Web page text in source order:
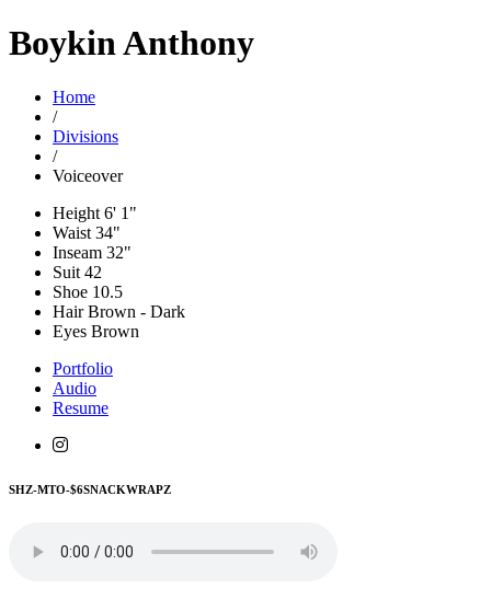
Boykin Anthony
Home
/
Divisions
/
Voiceover
Height 6' 1"
Waist 34"
Inseam 32"
Suit 42
Shoe 10.5
HairBrown - Dark
Eyes Brown
Portfolio
Audio
Resume
SHZ-MTO-$6SNACKWRAPZ